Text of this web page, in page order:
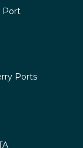
Port
Ports